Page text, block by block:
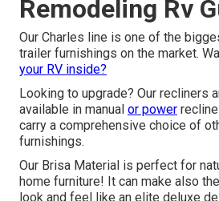
Remodeling Rv
Our Charles line is one of the
trailer furnishings on the market.
your RV inside?
Looking to upgrade? Our recliners
available in manual or power
carry a comprehensive choice of
furnishings.
Our Brisa Material is perfect for
home furniture! It can make also
look and feel like an elite deluxe